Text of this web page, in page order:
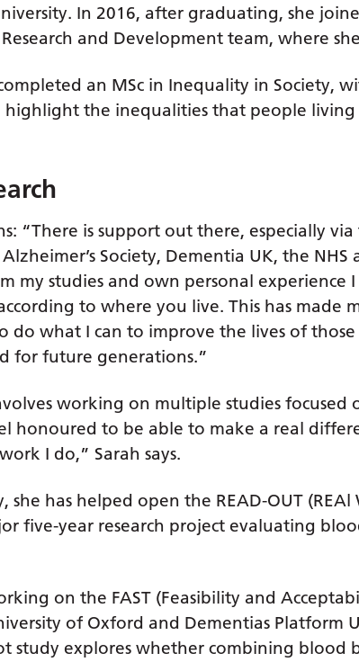
In 2016, after graduating, she
and Development team, where
an MSc in Inequality in Society,
highlight the inequalities that people
“There is support out there, especially via
Society, Dementia UK, the
my studies and own personal experience
to where you live. This has made
do what I can to improve the lives of
for future generations.”
working on multiple studies
honoured to be able to make a real
I do,” Sarah says.
she has helped open the READ-OUT
five-year research project evaluating
on the FAST (Feasibility and
of Oxford and Dementias Platform
study explores whether combining blood